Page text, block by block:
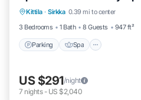
Kittila · Sirkka 0.39 mi to center
3 Bedrooms
1 Bath 8 Guests 947 ft²
Parking Spa
Balcony/Terrace
US $291/night
7 nights- US $2,040